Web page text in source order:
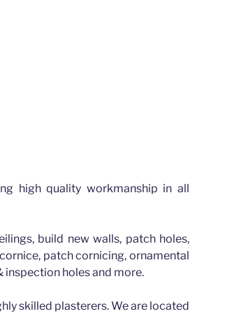
high quality workmanship in all
build new walls, patch holes,
patch cornicing, ornamental
holes and more.
skilled plasterers. We are located